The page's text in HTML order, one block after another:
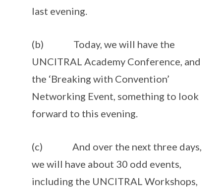
last evening.
(b) Today, we will have the
UNCITRAL Academy Conference, and
the ‘Breaking with Convention’
Networking Event, something to look
forward to this evening.
(c) And over the next three days,
we will have about 30 odd events,
including the UNCITRAL Workshops,